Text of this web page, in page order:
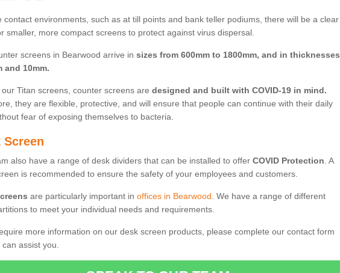
contact environments, such as at till points and bank teller podiums, there will be a clear
smaller, more compact screens to protect against virus dispersal.
screens in Bearwood arrive in sizes from 600mm to 1800mm, and in thicknesses
and 10mm.
our Titan screens, counter screens are designed and built with COVID-19 in mind.
they are flexible, protective, and will ensure that people can continue with their daily
fear of exposing themselves to bacteria.
Screen
also have a range of desk dividers that can be installed to offer COVID Protection . A
is recommended to ensure the safety of your employees and customers.
are particularly important in offices in Bearwood . We have a range of different
to meet your individual needs and requirements.
more information on our desk screen products, please complete our contact form
assist you.